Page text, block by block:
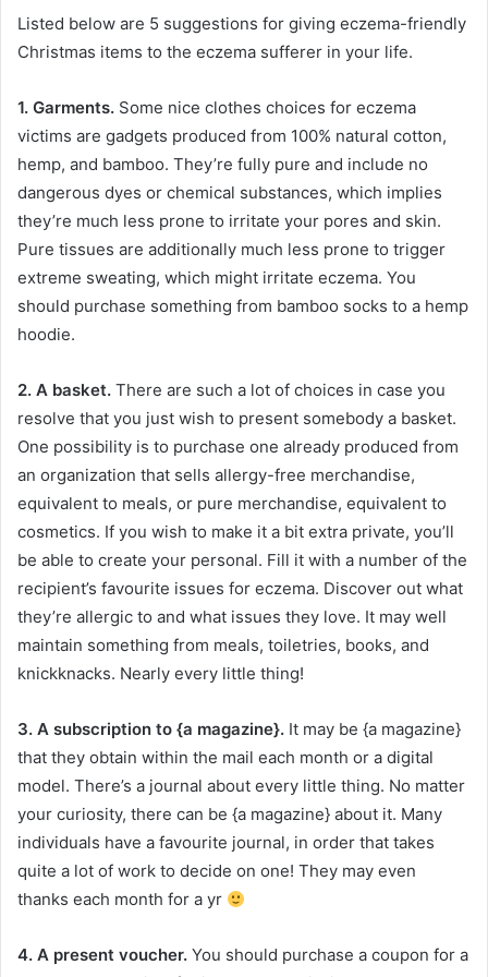
Listed below are 5 suggestions for giving eczema-friendly
Christmas items to the eczema sufferer in your life.
1. Garments. Some nice clothes choices for eczema
victims are gadgets produced from 100% natural cotton,
hemp, and bamboo. They’re fully pure and include no
dangerous dyes or chemical substances, which implies
they’re much less prone to irritate your pores and skin.
Pure tissues are additionally much less prone to trigger
extreme sweating, which might irritate eczema. You
should purchase something from bamboo socks to a hemp
hoodie.
2. A basket. There are such a lot of choices in case you
resolve that you just wish to present somebody a basket.
One possibility is to purchase one already produced from
an organization that sells allergy-free merchandise,
equivalent to meals, or pure merchandise, equivalent to
cosmetics. If you wish to make it a bit extra private, you’ll
be able to create your personal. Fill it with a number of the
recipient’s favourite issues for eczema. Discover out what
they’re allergic to and what issues they love. It may well
maintain something from meals, toiletries, books, and
knickknacks. Nearly every little thing!
3. A subscription to {a magazine}. It may be {a magazine}
that they obtain within the mail each month or a digital
model. There’s a journal about every little thing. No matter
your curiosity, there can be {a magazine} about it. Many
individuals have a favourite journal, in order that takes
quite a lot of work to decide on one! They may even
thanks each month for a yr
4. A present voucher. You should purchase a coupon for a